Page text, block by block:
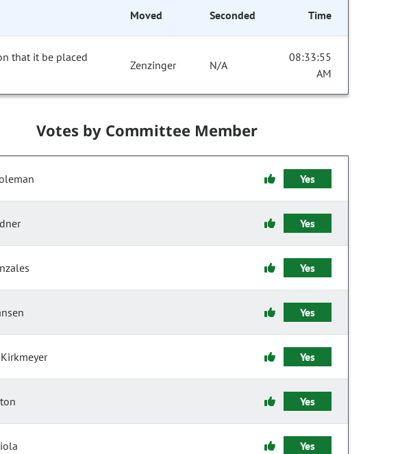
Moved Seconded Time
that it be placed
Zenzinger N/A
08:33:55
AM
Votes by Committee Member
Yes
Yes
Yes
Yes
Yes
Yes
Yes